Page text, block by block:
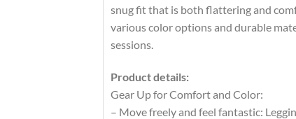
snug fit that is both flattering and
various color options and durable
sessions.
Product details:
Gear Up for Comfort and Color:
– Move freely and feel fantastic: